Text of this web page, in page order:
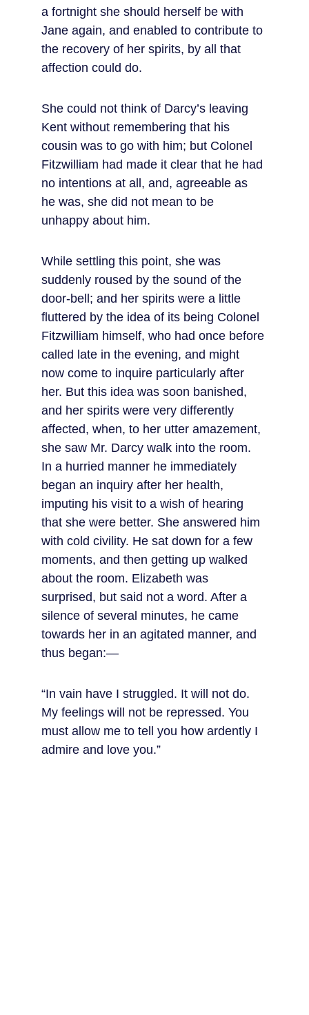
a fortnight she should herself be with
Jane again, and enabled to contribute to
the recovery of her spirits, by all that
affection could do.
She could not think of Darcy’s leaving
Kent without remembering that his
cousin was to go with him; but Colonel
Fitzwilliam had made it clear that he had
no intentions at all, and, agreeable as
he was, she did not mean to be
unhappy about him.
While settling this point, she was
suddenly roused by the sound of the
door-bell; and her spirits were a little
fluttered by the idea of its being Colonel
Fitzwilliam himself, who had once before
called late in the evening, and might
now come to inquire particularly after
her. But this idea was soon banished,
and her spirits were very differently
affected, when, to her utter amazement,
she saw Mr. Darcy walk into the room.
In a hurried manner he immediately
began an inquiry after her health,
imputing his visit to a wish of hearing
that she were better. She answered him
with cold civility. He sat down for a few
moments, and then getting up walked
about the room. Elizabeth was
surprised, but said not a word. After a
silence of several minutes, he came
towards her in an agitated manner, and
thus began:—
“In vain have I struggled. It will not do.
My feelings will not be repressed. You
must allow me to tell you how ardently I
admire and love you.”